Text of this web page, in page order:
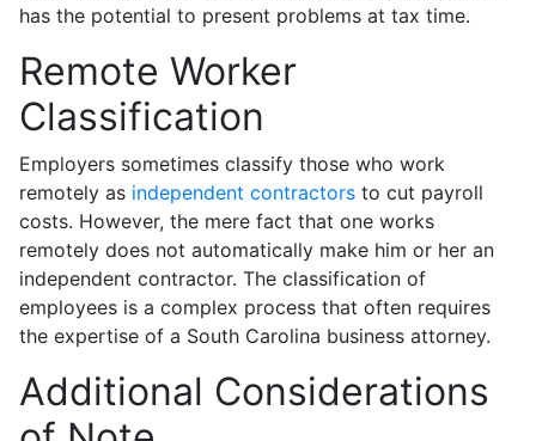
has the potential to present problems at tax time.
Remote Worker
Classification
Employers sometimes classify those who work
remotely as independent contractors to cut payroll
costs. However, the mere fact that one works
remotely does not automatically make him or her an
independent contractor. The classification of
employees is a complex process that often requires
the expertise of a South Carolina business attorney.
Additional Considerations